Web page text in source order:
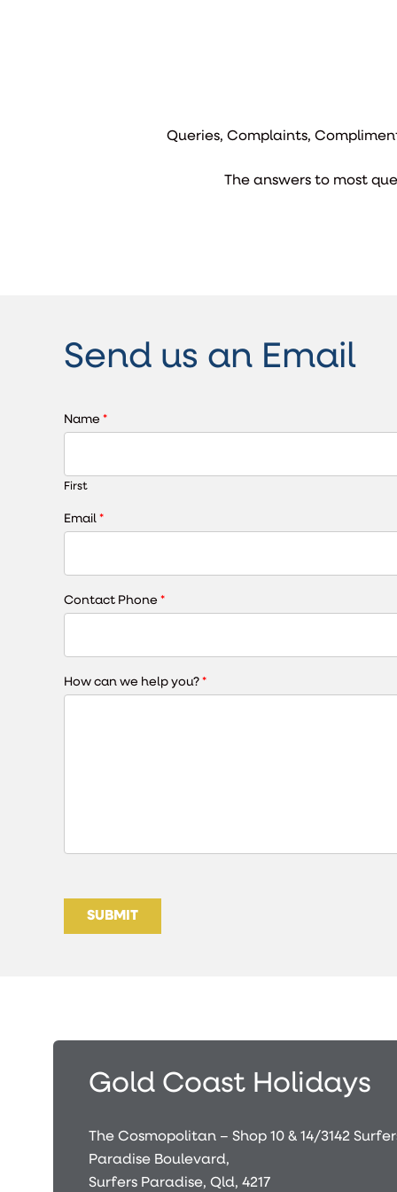
Queries, Complaints,
The answers to most
Send us an Email
Name *
First
Email *
Contact Phone *
How can we help you? *
SUBMIT
Gold Coast Holidays
The Cosmopolitan – Shop 10 & 14/3142
Paradise Boulevard,
Surfers Paradise, Qld, 4217